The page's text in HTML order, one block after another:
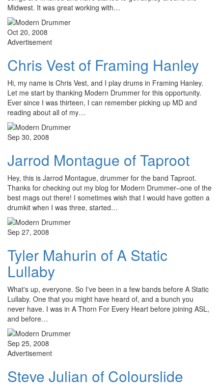
Midwest. It was great working with…
Oct 20, 2008
Advertisement
Chris Vest of Framing Hanley
Hi, my name is Chris Vest, and I play drums in Framing Hanley.
Let me start by thanking Modern Drummer for this opportunity.
Ever since I was thirteen, I can remember picking up MD and
reading about all of my…
Sep 30, 2008
Jarrod Montague of Taproot
Hey, this is Jarrod Montague, drummer for the band Taproot.
Thanks for checking out my blog for Modern Drummer–one of the
best mags out there! I sometimes wish that I would have gotten a
drumkit when I was three, started…
Sep 27, 2008
Tyler Mahurin of A Static
Lullaby
What's up, everyone. So I've been in a few bands before A Static
Lullaby. One that you might have heard of, and a bunch you
never have. I was in A Thorn For Every Heart before joining ASL,
and before…
Sep 25, 2008
Advertisement
Steve Julian of Colourslide